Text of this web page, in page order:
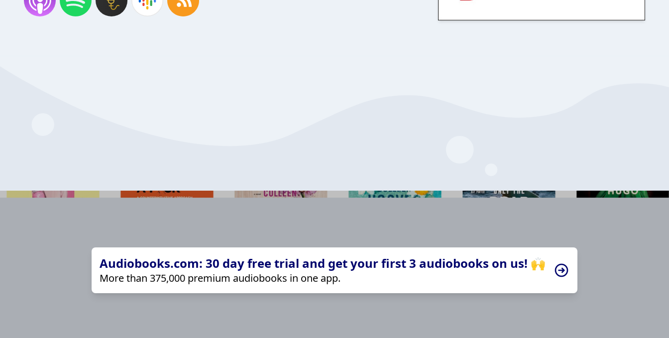
Audiobooks.com: 30 day free trial and get your first 3 audiobooks on us! 🙌
More than 375,000 premium audiobooks in one app.